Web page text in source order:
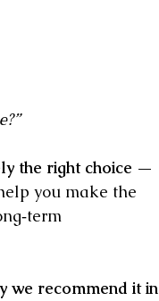
the right choice —
you make the
we recommend it in